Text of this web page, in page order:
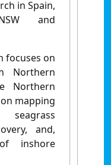
in Spain,
and
focuses on
Northern
Northern
mapping
and,
inshore